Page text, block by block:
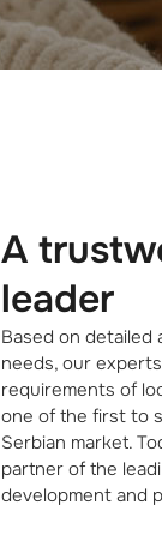
A
leader
Based on detailed
needs, our
requirements of
one of the first to
Serbian market.
partner of the
development and